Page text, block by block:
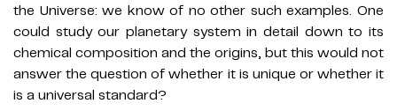
the Universe: we know of no other such examples. One
could study our planetary system in detail down to its
chemical composition and the origins, but this would not
answer the question of whether it is unique or whether it
is a universal standard?